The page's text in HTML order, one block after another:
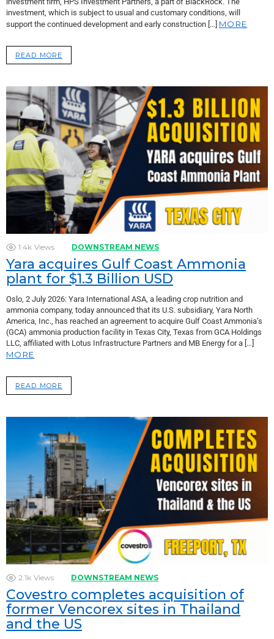
investment, which is subject to usual and customary conditions, will
support the continued development and early construction […] MORE
READ MORE
1.4k Views DOWNSTREAM NEWS
Yara acquires Gulf Coast Ammonia
plant for $1.3 Billion USD
Oslo, 2 July 2026: Yara International ASA, a leading crop nutrition and
ammonia company, today announced that its U.S. subsidiary, Yara North
America, Inc., has reached an agreement to acquire Gulf Coast Ammonia’s
(GCA) ammonia production facility in Texas City, Texas from GCA Holdings
LLC, affiliated with Lotus Infrastructure Partners and MB Energy for a […]
MORE
READ MORE
2.1k Views DOWNSTREAM NEWS
Covestro completes acquisition of
former Vencorex sites in Thailand
and the US